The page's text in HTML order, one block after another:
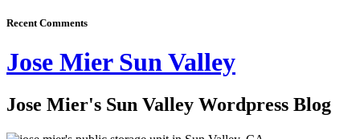
Recent Comments
Jose Mier Sun Valley
Jose Mier's Sun Valley Wordpress Blog